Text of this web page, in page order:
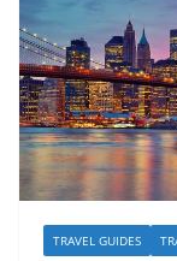
TRAVEL GUIDES